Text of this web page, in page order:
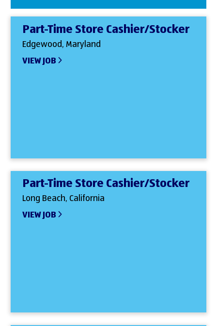
Part-Time Store Cashier/Stocker
Edgewood, Maryland
VIEW JOB
Part-Time Store Cashier/Stocker
Long Beach, California
VIEW JOB